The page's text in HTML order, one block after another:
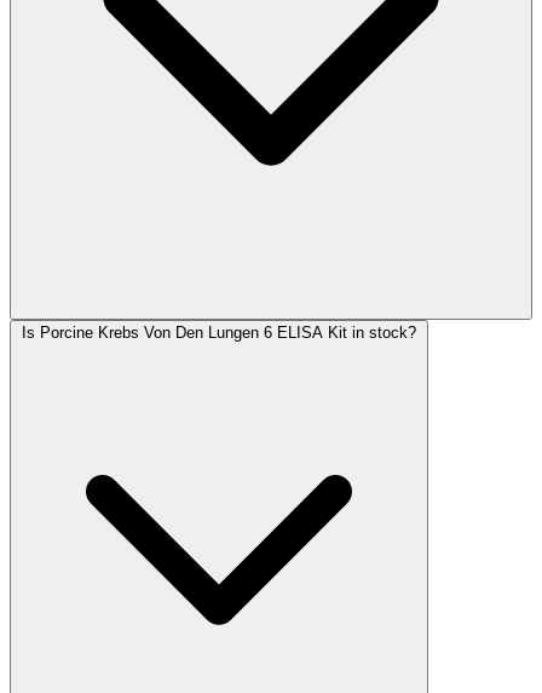
Is Porcine Krebs Von Den Lungen 6 ELISA Kit in stock?